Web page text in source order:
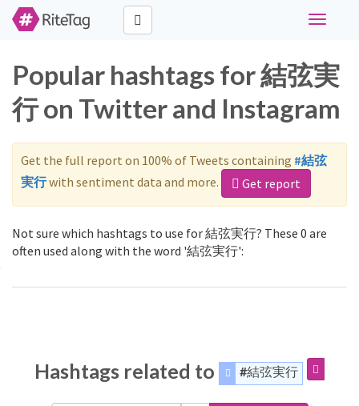
Toggle
Popular hashtags for 結弦実
行 on Twitter and Instagram
Get the full report on 100% of Tweets containing #結弦
実行with sentiment data and more. Get report
Not sure which hashtags to use for 結弦実行? These 0 are
often used along with the word '結弦実行':
Hashtags related to #結弦実行